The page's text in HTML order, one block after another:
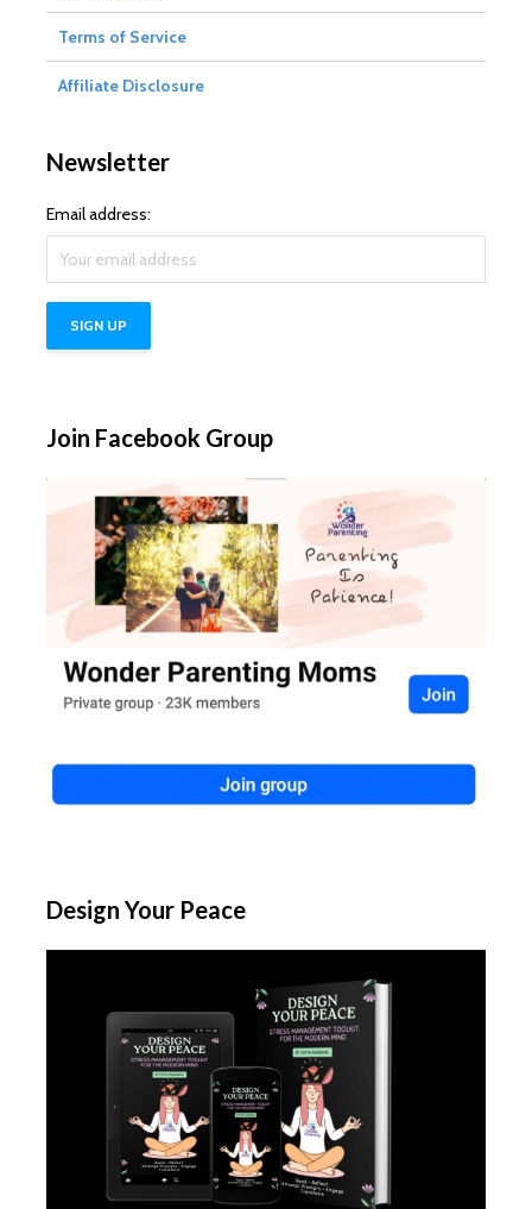
Terms of Service
Affiliate Disclosure
Newsletter
Email address:
Join Facebook Group
Design Your Peace